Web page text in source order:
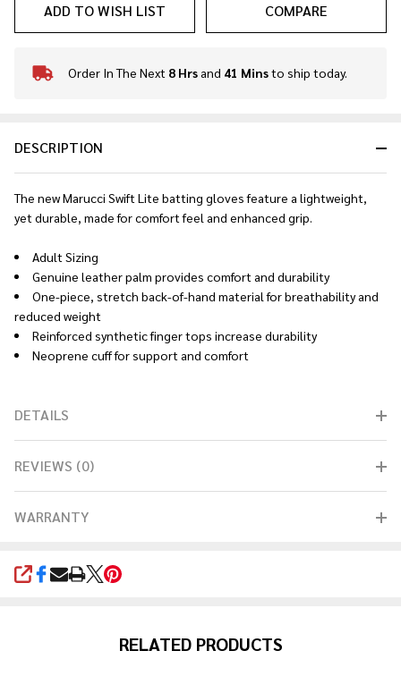
ADD TO WISH LIST COMPARE
In
To
Order In The Next 8 Hrsand 41 Minsto ship today.
DESCRIPTION
The new Marucci Swift Lite batting gloves feature a lightweight,
yet durable, made for comfort feel and enhanced grip.
Adult Sizing
Genuine leather palm provides comfort and durability
One-piece, stretch back-of-hand material for breathability and
reduced weight
Reinforced synthetic finger tops increase durability
Neoprene cuff for support and comfort
DETAILS
REVIEWS (0)
WARRANTY
SHARE
RELATED PRODUCTS